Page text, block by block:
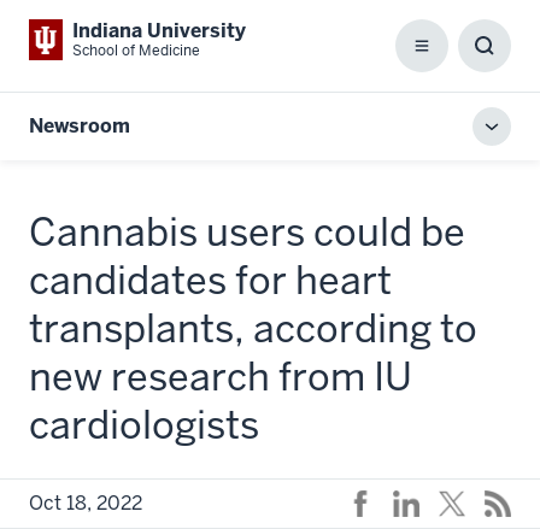
Indiana University
School of Medicine Menu
Box
Newsroom
Cannabis users could be
candidates for heart
transplants, according to
new research from IU
cardiologists
Oct 18, 2022